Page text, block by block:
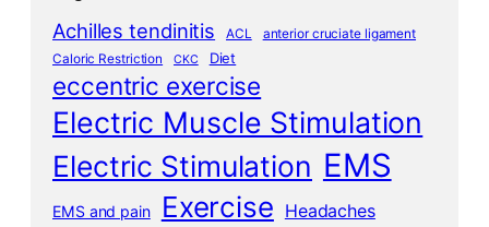
Achilles tendinitis ACL
anterior cruciate ligament
Caloric Restriction
CKC Diet
eccentric exercise
Electric Muscle Stimulation
Electric Stimulation EMS
EMS and pain Exercise Headaches